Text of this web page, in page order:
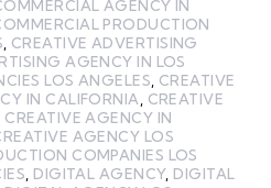
AGENCY IN
PRODUCTION
, CREATIVE ADVERTISING
AGENCY IN LOS
LOS ANGELES, CREATIVE
IN CALIFORNIA, CREATIVE
CREATIVE AGENCY IN
AGENCY LOS
COMPANIES LOS
, DIGITAL AGENCY, DIGITAL